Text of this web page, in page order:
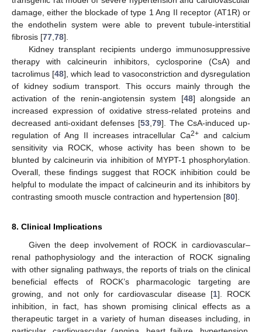
damage, either the blockade of type 1 Ang II receptor (AT1R) or
the endothelin system were able to prevent tubule-interstitial
fibrosis [77 78].
Kidney transplant recipients undergo immunosuppressive
therapy with calcineurin inhibitors, cyclosporine (CsA) and
tacrolimus [48], which lead to vasoconstriction and dysregulation
of kidney sodium transport. This occurs mainly through the
activation of the renin-angiotensin system [48] alongside an
increased expression of oxidative stress-related proteins and
decreased anti-oxidant defenses [53 79]. The CsA-induced up-
regulation of Ang II increases intracellular Ca2+ and calcium
sensitivity via ROCK, whose activity has been shown to be
blunted by calcineurin via inhibition of MYPT-1 phosphorylation.
Overall, these findings suggest that ROCK inhibition could be
helpful to modulate the impact of calcineurin and its inhibitors by
contrasting smooth muscle contraction and hypertension [80].
8. Clinical Implications
Given the deep involvement of ROCK in cardiovascular–
renal pathophysiology and the interaction of ROCK signaling
with other signaling pathways, the reports of trials on the clinical
beneficial effects of ROCK’s pharmacologic targeting are
growing, and not only for cardiovascular disease [1]. ROCK
inhibition, in fact, has shown promising clinical effects as a
therapeutic target in a variety of human diseases including, in